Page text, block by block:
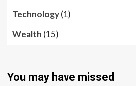
Technology(1)
Wealth (15)
You may have missed